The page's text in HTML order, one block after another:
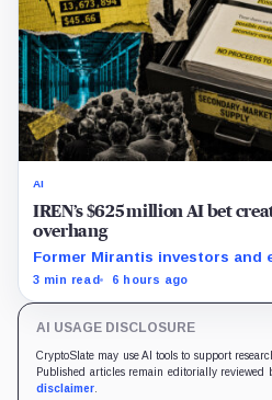
AI
IREN’s $625 million AI bet
overhang
Former Mirantis investors and
nearly 12 million shares
3 min read 6 hours ago
AI USAGE DISCLOSURE
CryptoSlate may use AI tools to support
Published articles remain editorially reviewed
disclaimer